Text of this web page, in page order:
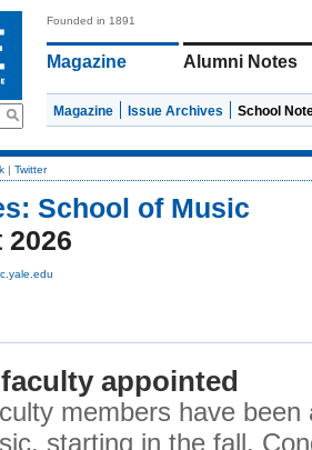
Founded in 1891
Magazine Alumni Notes
Magazine Issue Archives School
| Twitter
School of Music
appointed
members have been
starting in the fall.